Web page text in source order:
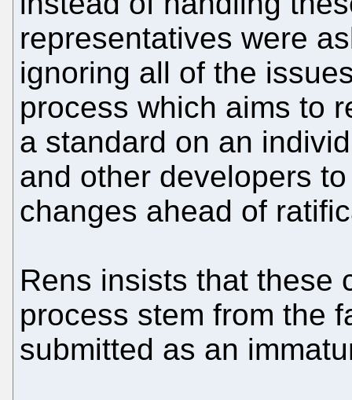
representatives were
ignoring all of the
process which aims to
a standard on an
and other developers
changes ahead of
Rens insists that these
process stem from the
submitted as an